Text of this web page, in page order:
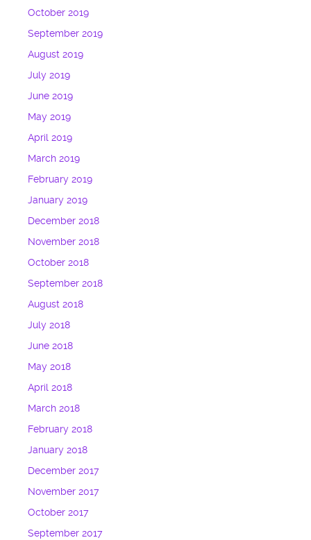
October 2019
September 2019
August 2019
July 2019
June 2019
May 2019
April 2019
March 2019
February 2019
January 2019
December 2018
November 2018
October 2018
September 2018
August 2018
July 2018
June 2018
May 2018
April 2018
March 2018
February 2018
January 2018
December 2017
November 2017
October 2017
September 2017